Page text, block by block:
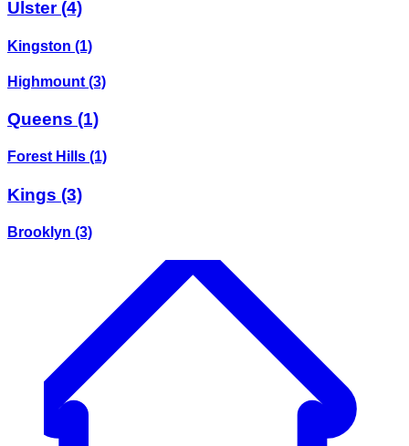
Ulster(4)
Kingston (1)
Highmount (3)
Queens (1)
Forest Hills (1)
Kings (3)
Brooklyn (3)